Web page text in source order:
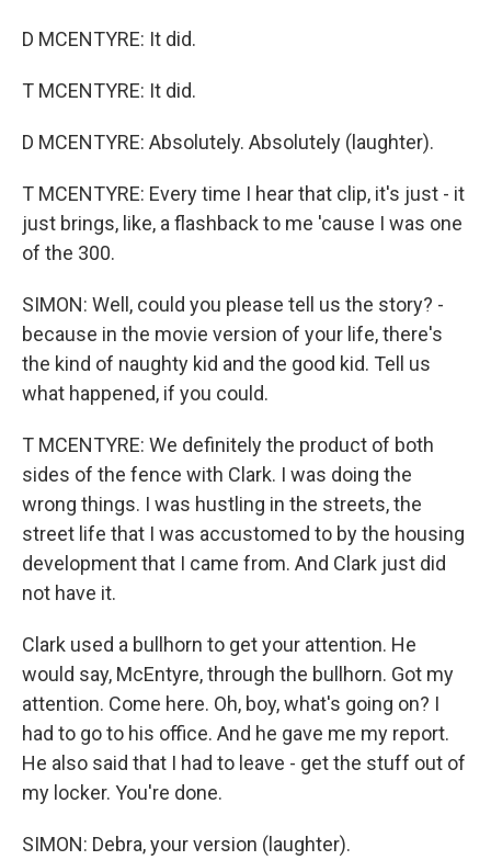
D MCENTYRE: It did.
T MCENTYRE: It did.
D MCENTYRE: Absolutely. Absolutely (laughter).
T MCENTYRE: Every time I hear that clip, it's just - it
just brings, like, a flashback to me 'cause I was one
of the 300.
SIMON: Well, could you please tell us the story? -
because in the movie version of your life, there's
the kind of naughty kid and the good kid. Tell us
what happened, if you could.
T MCENTYRE: We definitely the product of both
sides of the fence with Clark. I was doing the
wrong things. I was hustling in the streets, the
street life that I was accustomed to by the housing
development that I came from. And Clark just did
not have it.
Clark used a bullhorn to get your attention. He
would say, McEntyre, through the bullhorn. Got my
attention. Come here. Oh, boy, what's going on? I
had to go to his office. And he gave me my report.
He also said that I had to leave - get the stuff out of
my locker. You're done.
SIMON: Debra, your version (laughter).